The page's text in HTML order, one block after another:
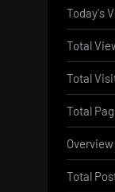
Today's
Total
Total
Total
Total